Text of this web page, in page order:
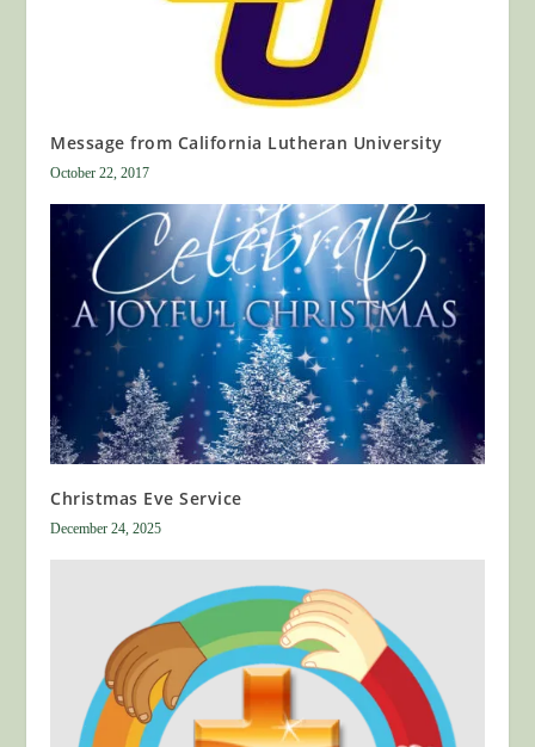
Message from California Lutheran University
October 22, 2017
Christmas Eve Service
December 24, 2025